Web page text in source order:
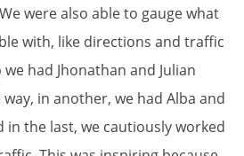
were also able to gauge what
with, like directions and traffic
had Jhonathan and Julian
in another, we had Alba and
in the last, we cautiously worked